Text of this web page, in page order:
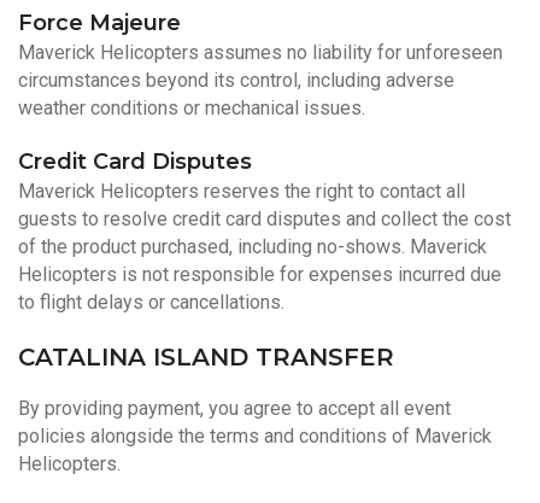
Force Majeure
Maverick Helicopters assumes no liability for unforeseen
circumstances beyond its control, including adverse
weather conditions or mechanical issues.
Credit Card Disputes
Maverick Helicopters reserves the right to contact all
guests to resolve credit card disputes and collect the cost
of the product purchased, including no-shows. Maverick
Helicopters is not responsible for expenses incurred due
to flight delays or cancellations.
CATALINA ISLAND TRANSFER
By providing payment, you agree to accept all event
policies alongside the terms and conditions of Maverick
Helicopters.